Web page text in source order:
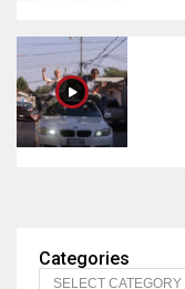
Categories